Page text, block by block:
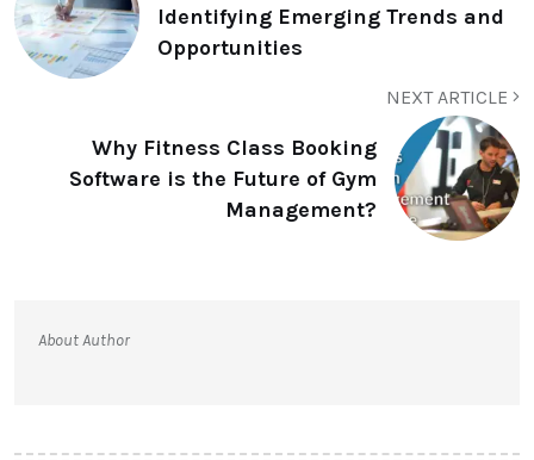
Identifying Emerging Trends and
Opportunities
NEXT ARTICLE
Why Fitness Class Booking
Software is the Future of Gym
Management?
About Author